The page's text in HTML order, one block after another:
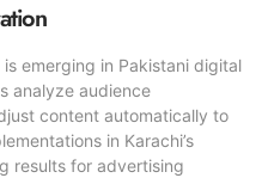
emerging in Pakistani digital
analyze audience
content automatically to
in Karachi’s
results for advertising